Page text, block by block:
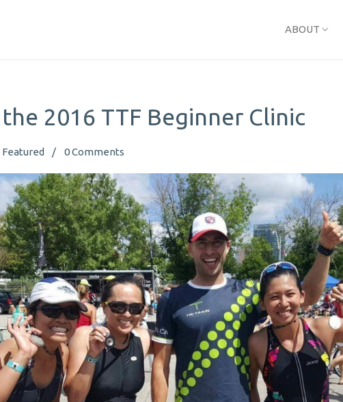
ABOUT
2016 TTF Beginner Clinic
Featured 0Comments